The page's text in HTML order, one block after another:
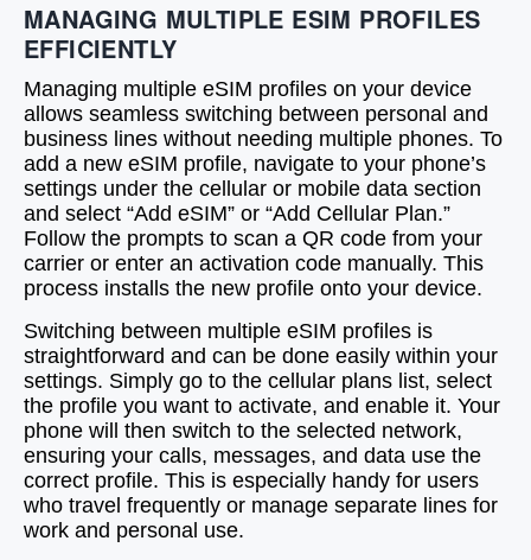
MANAGING MULTIPLE ESIM PROFILES
EFFICIENTLY
Managing multiple eSIM profiles on your device
allows seamless switching between personal and
business lines without needing multiple phones. To
add a new eSIM profile, navigate to your phone’s
settings under the cellular or mobile data section
and select “Add eSIM” or “Add Cellular Plan.”
Follow the prompts to scan a QR code from your
carrier or enter an activation code manually. This
process installs the new profile onto your device.
Switching between multiple eSIM profiles is
straightforward and can be done easily within your
settings. Simply go to the cellular plans list, select
the profile you want to activate, and enable it. Your
phone will then switch to the selected network,
ensuring your calls, messages, and data use the
correct profile. This is especially handy for users
who travel frequently or manage separate lines for
work and personal use.